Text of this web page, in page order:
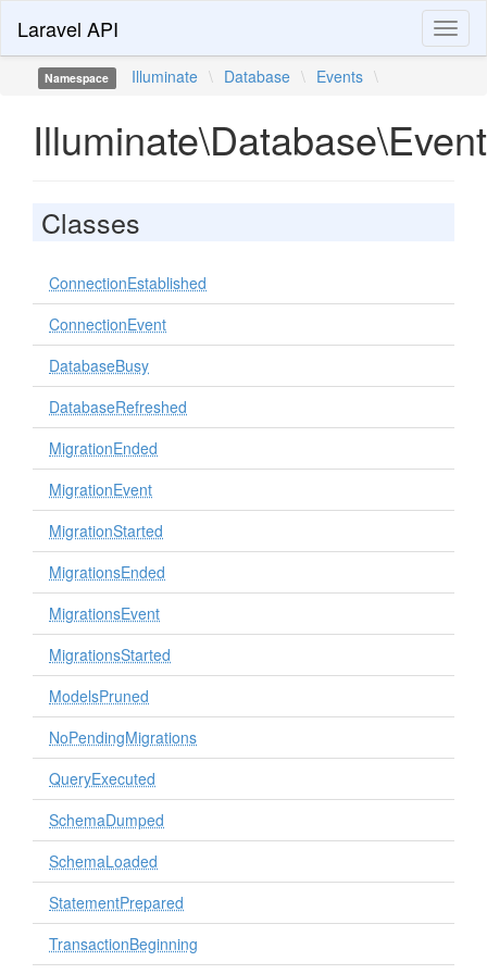
Laravel API
Namespace Illuminate \ Database \ Events \
Classes
ConnectionEstablished
ConnectionEvent
DatabaseBusy
DatabaseRefreshed
MigrationEnded
MigrationEvent
MigrationStarted
MigrationsEnded
MigrationsEvent
MigrationsStarted
ModelsPruned
NoPendingMigrations
QueryExecuted
SchemaDumped
SchemaLoaded
StatementPrepared
TransactionBeginning